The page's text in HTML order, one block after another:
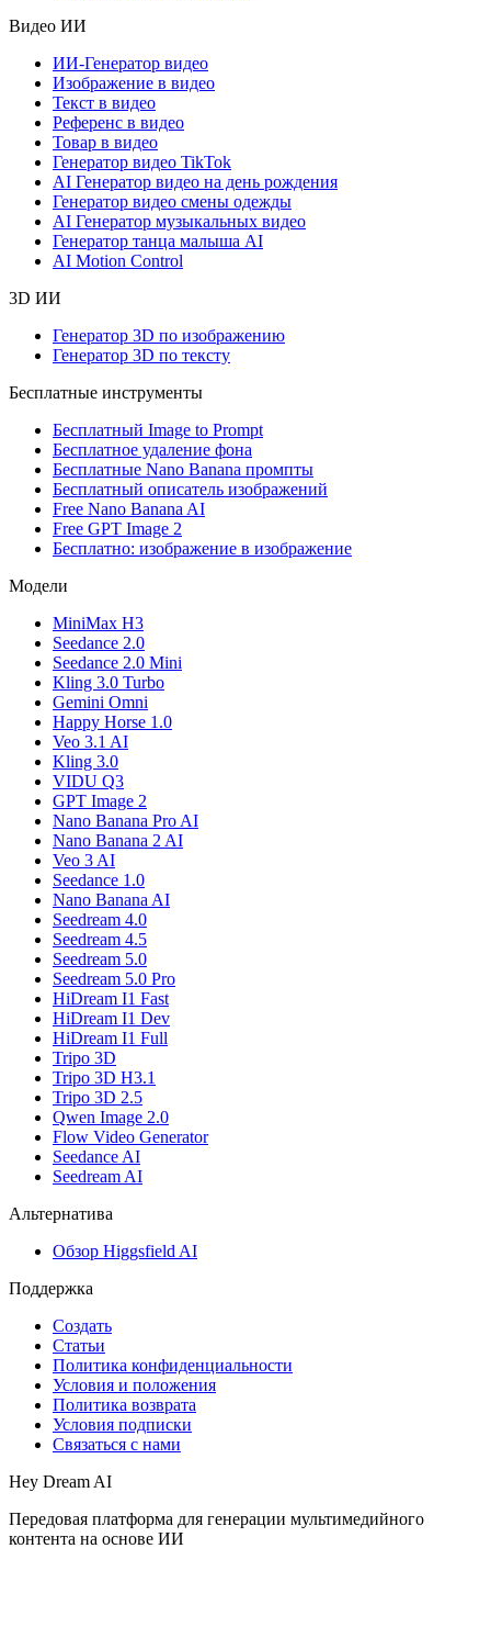
Видео ИИ
ИИ-Генератор видео
Изображение в видео
Текст в видео
Референс в видео
Товар в видео
Генератор видео TikTok
AI Генератор видео на день рождения
Генератор видео смены одежды
AI Генератор музыкальных видео
Генератор танца малыша AI
AI Motion Control
3D ИИ
Генератор 3D по изображению
Генератор 3D по тексту
Бесплатные инструменты
Бесплатный Image to Prompt
Бесплатное удаление фона
Бесплатные Nano Banana промпты
Бесплатный описатель изображений
Free Nano Banana AI
Free GPT Image 2
Бесплатно: изображение в изображение
Модели
MiniMax H3
Seedance 2.0
Seedance 2.0 Mini
Kling 3.0 Turbo
Gemini Omni
Happy Horse 1.0
Veo 3.1 AI
Kling 3.0
VIDU Q3
GPT Image 2
Nano Banana Pro AI
Nano Banana 2 AI
Veo 3 AI
Seedance 1.0
Nano Banana AI
Seedream 4.0
Seedream 4.5
Seedream 5.0
Seedream 5.0 Pro
HiDream I1 Fast
HiDream I1 Dev
HiDream I1 Full
Tripo 3D
Tripo 3D H3.1
Tripo 3D 2.5
Qwen Image 2.0
Flow Video Generator
Seedance AI
Seedream AI
Альтернатива
Обзор Higgsfield AI
Поддержка
Создать
Статьи
Политика конфиденциальности
Условия и положения
Политика возврата
Условия подписки
Связаться с нами
Hey Dream AI
Передовая платформа для генерации мультимедийного
контента на основе ИИ